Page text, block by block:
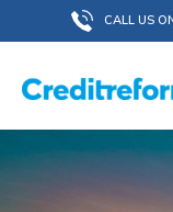
to
content
CALL US